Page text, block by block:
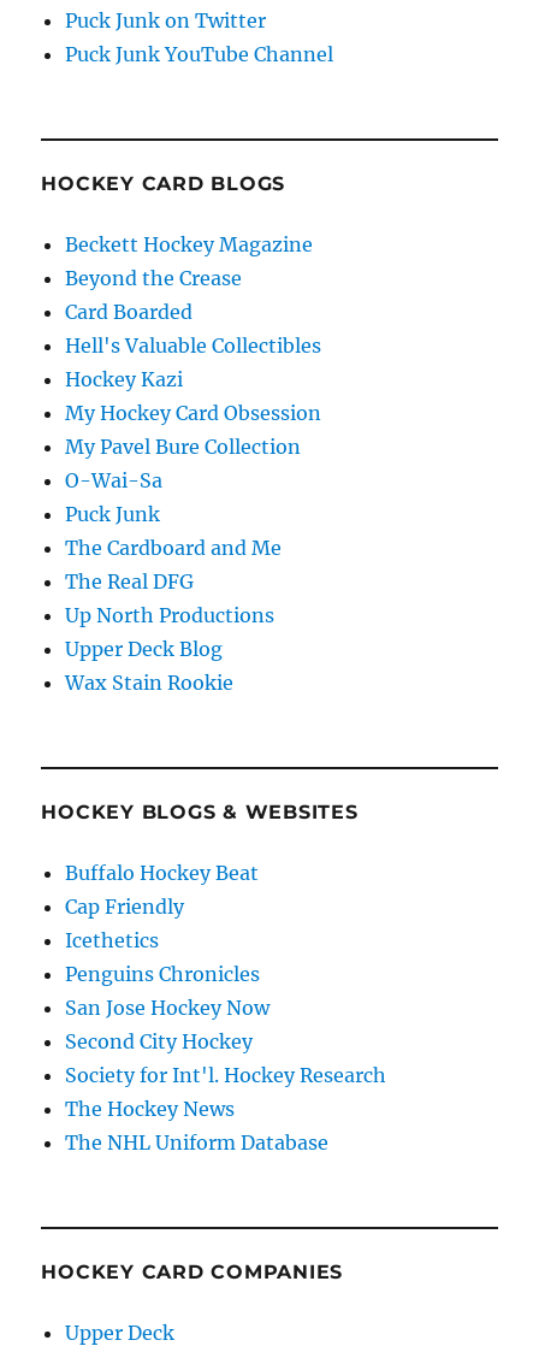
Puck Junk on Twitter
Puck Junk YouTube Channel
HOCKEY CARD BLOGS
Beckett Hockey Magazine
Beyond the Crease
Card Boarded
Hell's Valuable Collectibles
Hockey Kazi
My Hockey Card Obsession
My Pavel Bure Collection
O-Wai-Sa
Puck Junk
The Cardboard and Me
The Real DFG
Up North Productions
Upper Deck Blog
Wax Stain Rookie
HOCKEY BLOGS & WEBSITES
Buffalo Hockey Beat
Cap Friendly
Icethetics
Penguins Chronicles
San Jose Hockey Now
Second City Hockey
Society for Int'l. Hockey Research
The Hockey News
The NHL Uniform Database
HOCKEY CARD COMPANIES
Upper Deck